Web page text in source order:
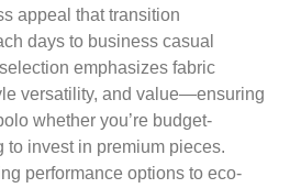
appeal that transition
days to business casual
emphasizes fabric
versatility, and value—ensuring
whether you’re budget-
to invest in premium pieces.
performance options to eco-